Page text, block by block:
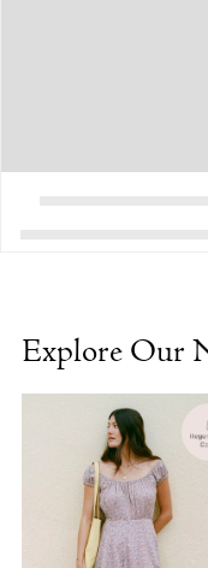
Explore Our